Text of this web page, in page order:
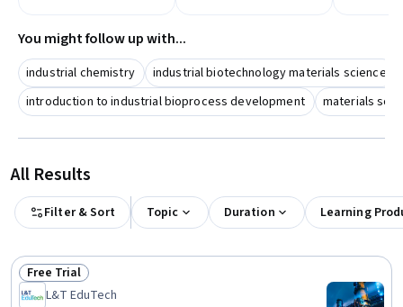
You might follow up with...
industrial chemistry
industrial biotechnology materials science
introduction to industrial bioprocess development
materials
All Results
Filter & Sort Topic Duration Learning
Status: Free Trial
Free Trial
L&T EduTech